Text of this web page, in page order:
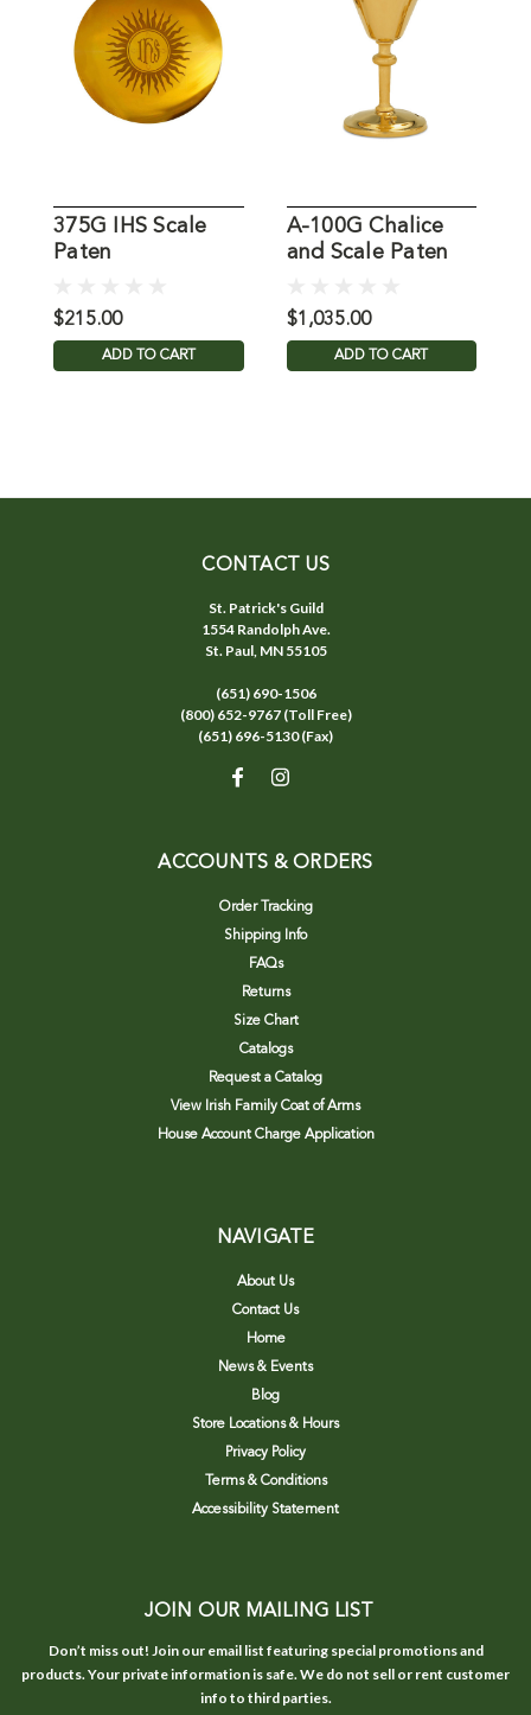
375G IHS Scale
Paten
$215.00
ADD TO CART
A-100G Chalice
and Scale Paten
$1,035.00
ADD TO CART
CONTACT US
St. Patrick's Guild
1554 Randolph Ave.
St. Paul, MN 55105
(651) 690-1506
(800) 652-9767 (Toll Free)
(651) 696-5130 (Fax)
ACCOUNTS & ORDERS
Order Tracking
Shipping Info
FAQs
Returns
Size Chart
Catalogs
Request a Catalog
View Irish Family Coat of Arms
House Account Charge Application
NAVIGATE
About Us
Contact Us
Home
News & Events
Blog
Store Locations & Hours
Privacy Policy
Terms & Conditions
Accessibility Statement
JOIN OUR MAILING LIST
Don’t miss out! Join our email list featuring special promotions and
products. Your private information is safe. We do not sell or rent customer
info to third parties.